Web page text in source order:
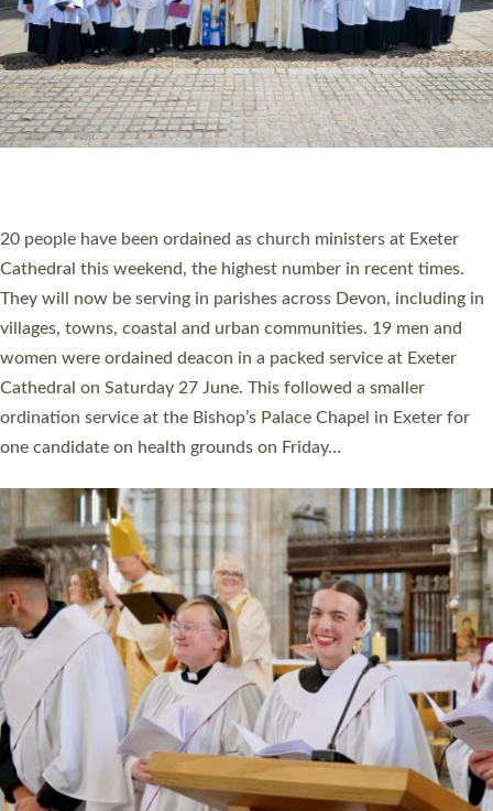
The number of new parish priests and church ministers being
ordained at Exeter Cathedral this weekend is the highest for a
number of years. 20 people are being ordained as deacons and
11 people are becoming priests after being ordained as deacons
a year ago. It is also the first time in a number of years that the
ordination services for deacons and priests will happen in the
same place on the same day. In…
Read More »
CHRISTIAN FAITH
MINISTRY
RESOURCES
SCHOOLS
WHO WE ARE
© 2026 Diocese of Exeter. All Rights Reserved.